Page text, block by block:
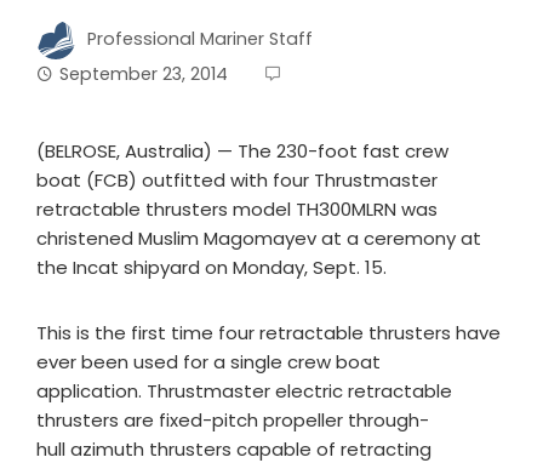
Professional Mariner Staff
September 23, 2014
(BELROSE, Australia) — The 230-foot fast crew
boat (FCB) outfitted with four Thrustmaster
retractable thrusters model TH300MLRN was
christened Muslim Magomayev at a ceremony at
the Incat shipyard on Monday, Sept. 15.
This is the first time four retractable thrusters have
ever been used for a single crew boat
application. Thrustmaster electric retractable
thrusters are fixed-pitch propeller through-
hull azimuth thrusters capable of retracting